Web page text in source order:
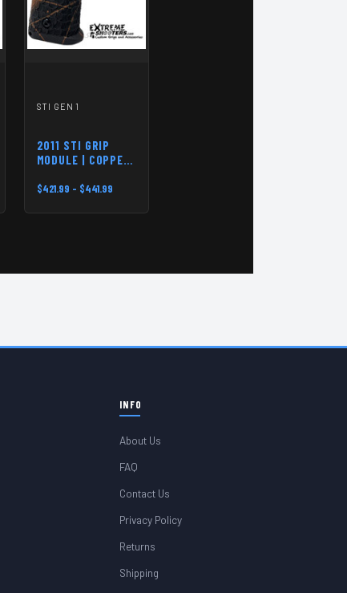
STI GEN 1
2011 STI GRIP
MODULE | COPPER-
$421.99 - $441.99
INFO
About Us
FAQ
Contact Us
Privacy Policy
Returns
Shipping